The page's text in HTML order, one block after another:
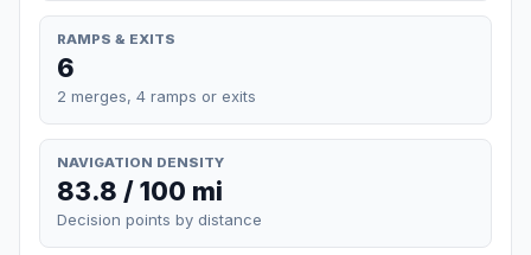
RAMPS & EXITS
6
2 merges, 4 ramps or exits
NAVIGATION DENSITY
83.8 / 100 mi
Decision points by distance